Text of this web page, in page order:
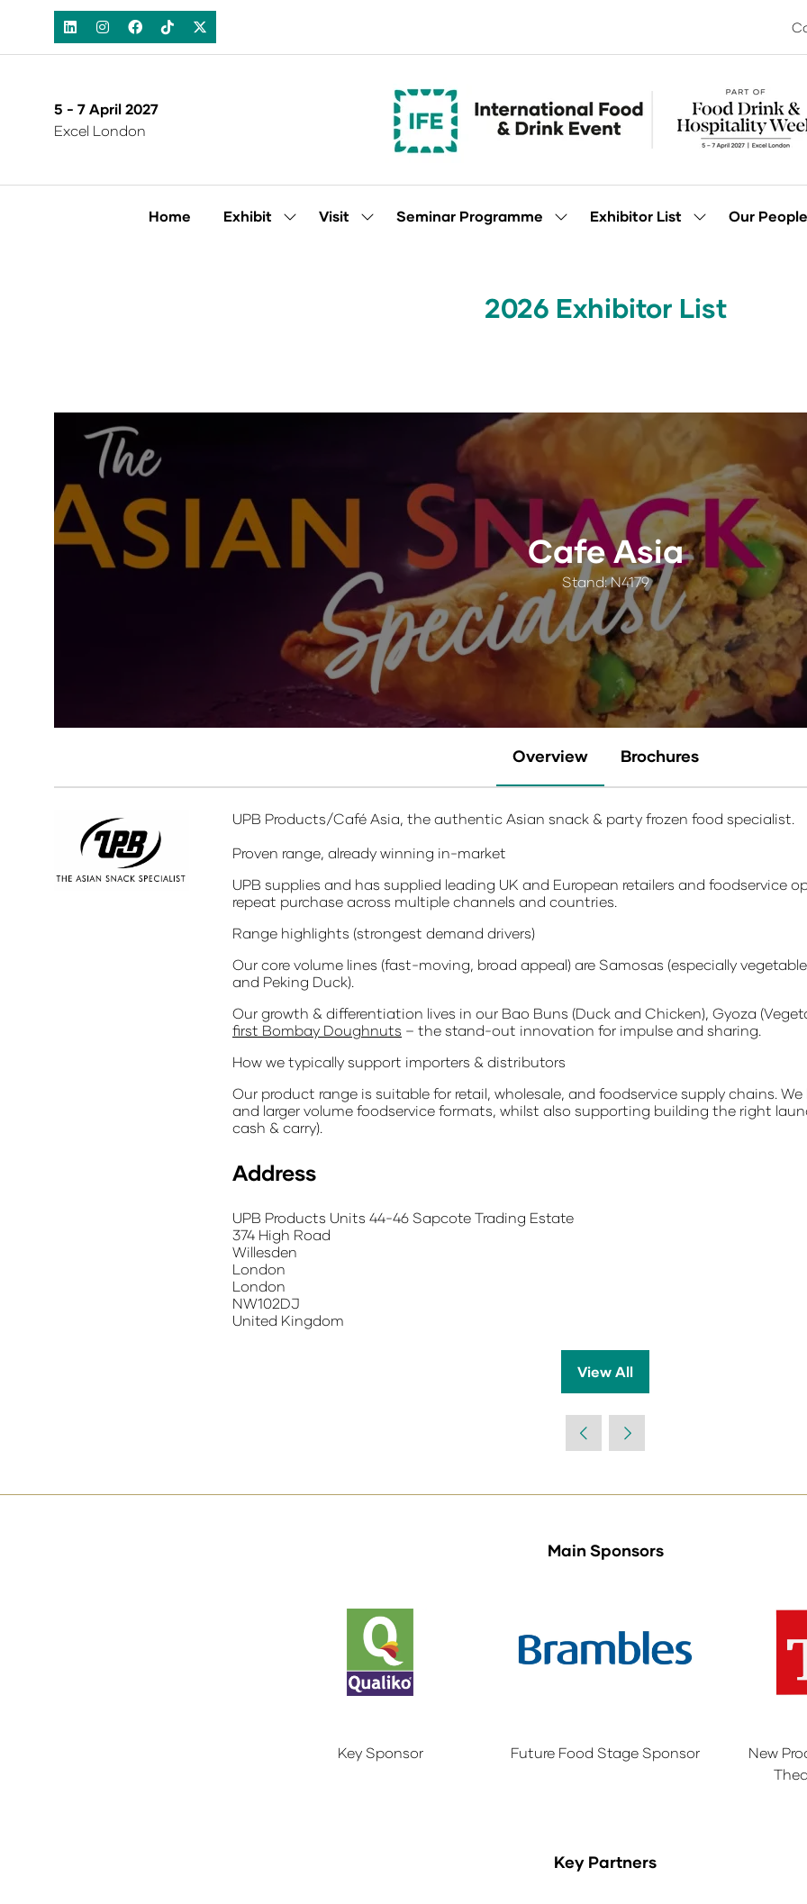
5 - 7 April 2027
Excel London
Home Exhibit
ShowVisit
ShowSeminar Programme
ShowExhibitor List
ShowOur People
2026 Exhibitor List
Cafe Asia
Stand: N4179
Overview Brochures
UPB Products/Café Asia, the authentic Asian snack & party frozen food specialist.
Proven range, already winning in-market
UPB supplies and has supplied leading UK and European retailers and foodservice
repeat purchase across multiple channels and countries.
Range highlights (strongest demand drivers)
Our core volume lines (fast-moving, broad appeal) are Samosas (especially
and Peking Duck).
Our growth & differentiation lives in our Bao Buns (Duck and Chicken), Gyoza
first Bombay Doughnuts – the stand-out innovation for impulse and sharing.
How we typically support importers & distributors
Our product range is suitable for retail, wholesale, and foodservice supply chains.
and larger volume foodservice formats, whilst also supporting building the right
cash & carry).
Address
UPB Products Units 44-46 Sapcote Trading Estate
374 High Road
Willesden
London
London
NW102DJ
United Kingdom
View All
(opens
new
Main Sponsors
Key Sponsor Future Food Stage Sponsor
New
Key Partners